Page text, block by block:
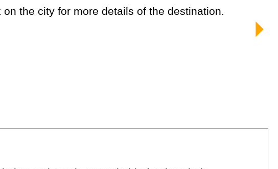
the city for more details of the destination.